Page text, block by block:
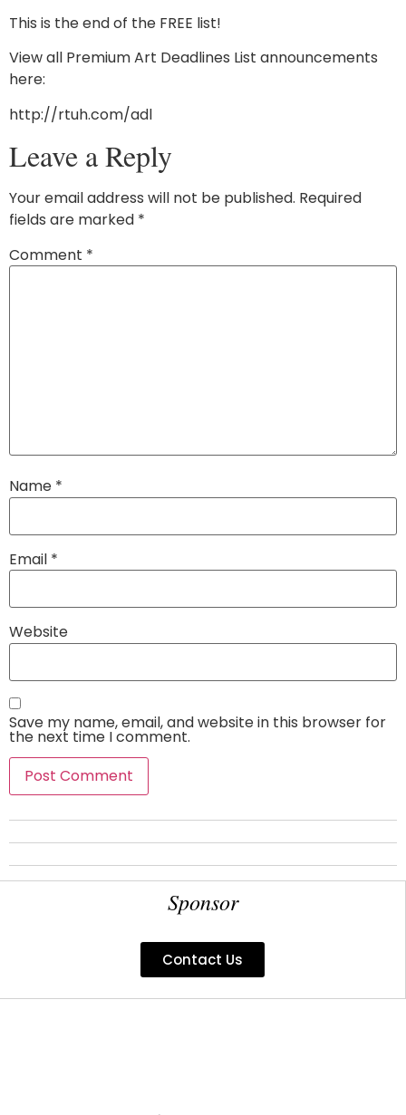
This is the end of the FREE list!
View all Premium Art Deadlines List announcements
here:
http://rtuh.com/adl
Leave a Reply
Your email address will not be published. Required
fields are marked *
Comment *
Name *
Email *
Website
Save my name, email, and website in this browser for
the next time I comment.
Sponsor
Contact Us